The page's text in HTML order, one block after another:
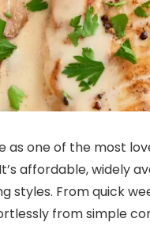
as one of the most
affordable, widely
styles. From quick
from simple